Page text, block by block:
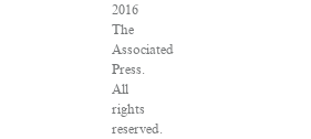
2016
The
Associated
Press.
All
rights
reserved.